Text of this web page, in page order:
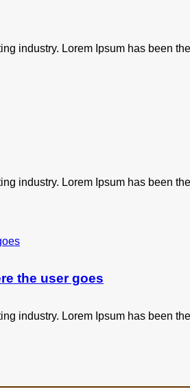
industry. Lorem Ipsum has been
industry. Lorem Ipsum has been
the user goes
industry. Lorem Ipsum has been